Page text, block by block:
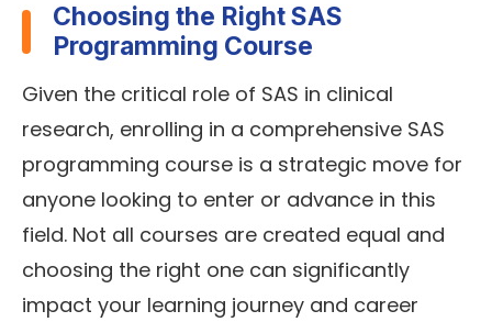
Choosing the Right SAS
Programming Course
Given the critical role of SAS in clinical
research, enrolling in a comprehensive SAS
programming course is a strategic move for
anyone looking to enter or advance in this
field. Not all courses are created equal and
choosing the right one can significantly
impact your learning journey and career